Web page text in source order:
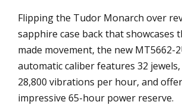
Flipping the Tudor Monarch over
sapphire case back that showcases
made movement, the new MT5662-
automatic caliber features 32
28,800 vibrations per hour, and
impressive 65-hour power reserve.